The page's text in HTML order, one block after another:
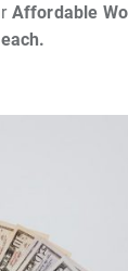
Affordable